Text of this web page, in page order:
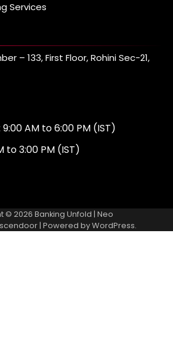
Services
– 133, First Floor, Rohini Sec-21,
AM to 6:00 PM (IST)
to 3:00 PM (IST)
© 2026 Banking Unfold | Neo
| Powered byWordPress.